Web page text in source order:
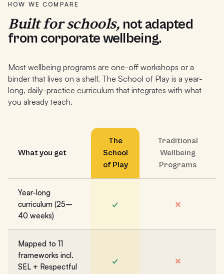
HOW WE COMPARE
Built for schools, not adapted
from corporate wellbeing.
Most wellbeing programs are one-off workshops or a
binder that lives on a shelf. The School of Play is a year-
long, daily-practice curriculum that integrates with what
you already teach.
What you get
The
School
of Play
Traditional
Wellbeing
Programs
Year-long
curriculum (25–
40 weeks)
✓ ✗
Mapped to 11
frameworks incl.
SEL + Respectful
✓ ✗